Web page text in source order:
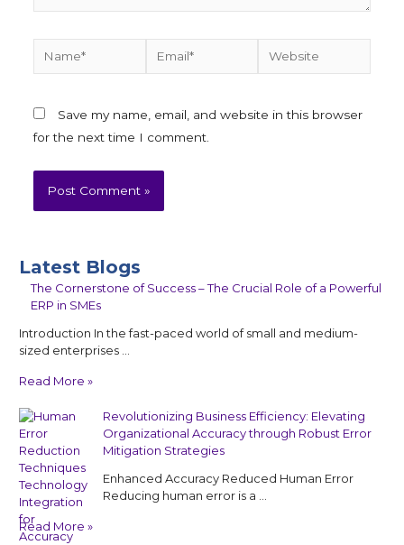
Save my name, email, and website in this browser
for the next time I comment.
Latest Blogs
The Cornerstone of Success – The Crucial Role of a Powerful
ERP in SMEs
Introduction In the fast-paced world of small and medium-
sized enterprises …
Read More »
Revolutionizing Business Efficiency: Elevating
Organizational Accuracy through Robust Error
Mitigation Strategies
Enhanced Accuracy Reduced Human Error
Reducing human error is a …
Read More »